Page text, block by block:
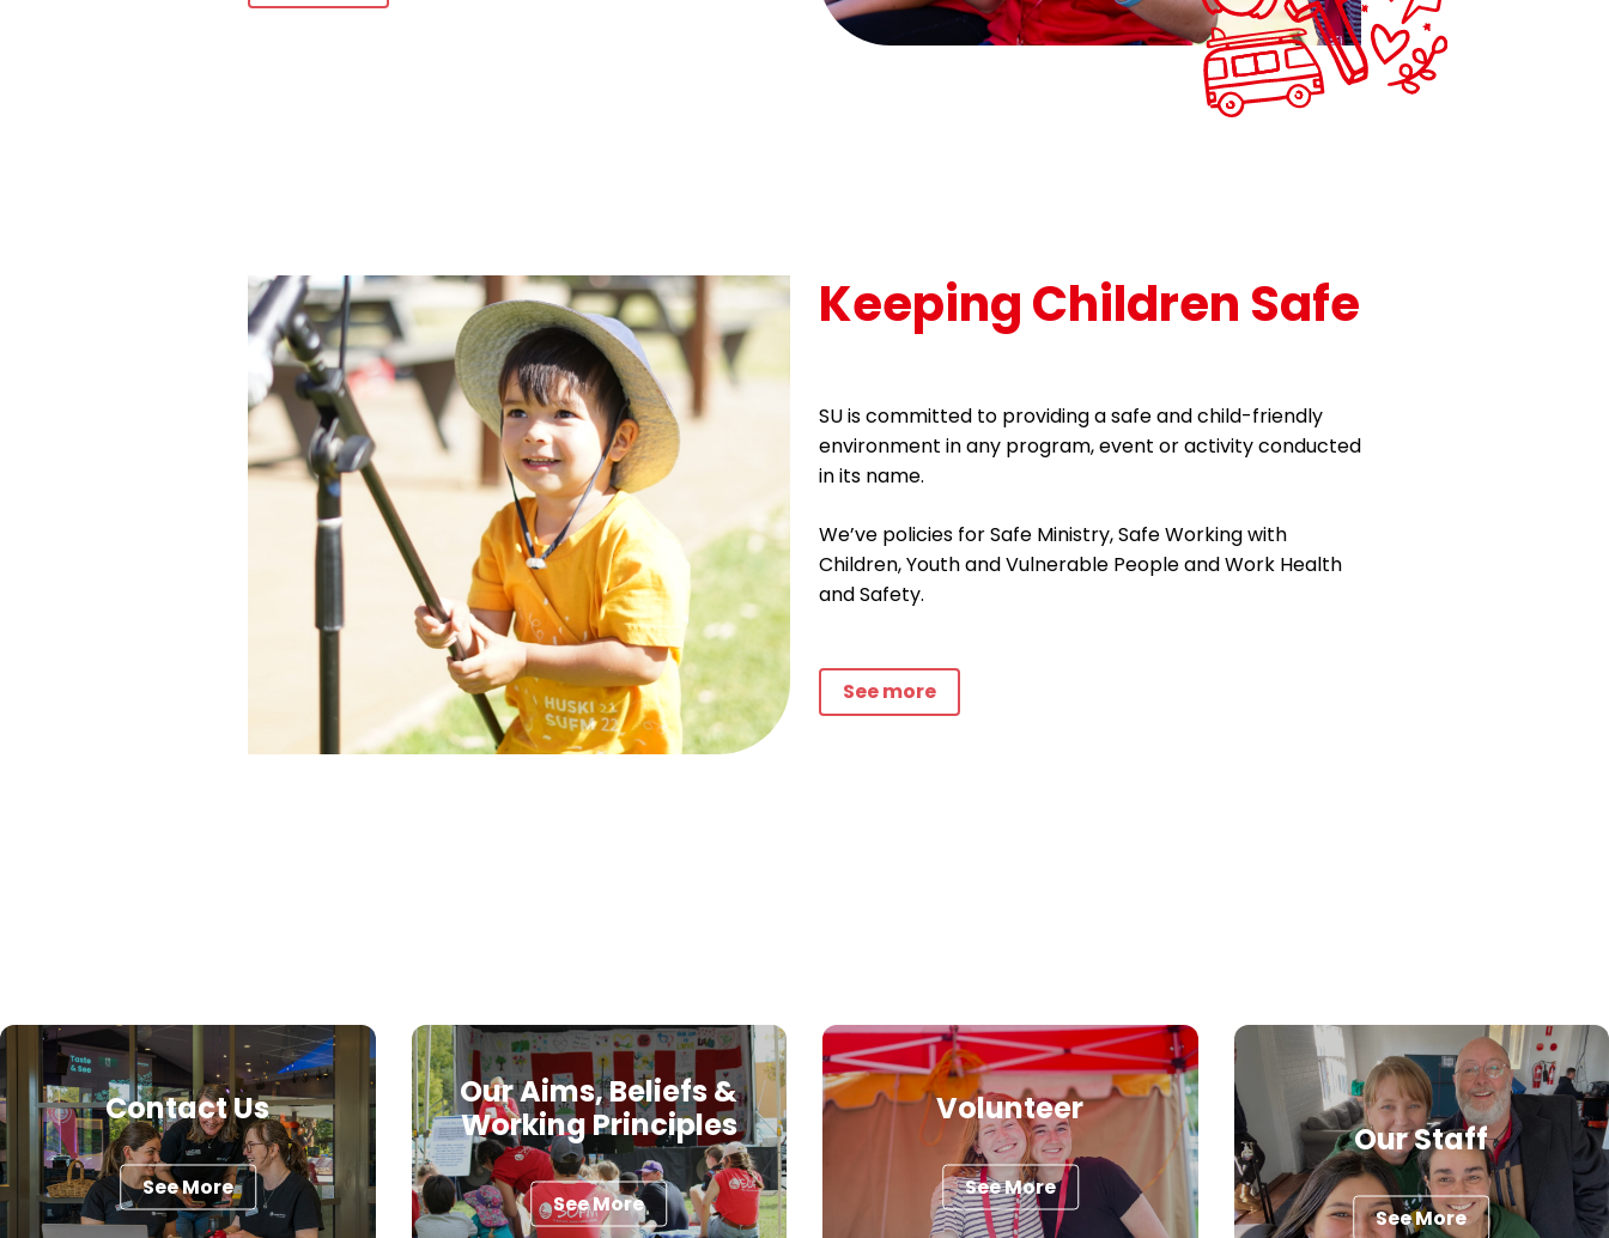
Keeping Children Safe
SU is committed to providing a safe and child-friendly
environment in any program, event or activity conducted
in its name.
We’ve policies for Safe Ministry, Safe Working with
Children, Youth and Vulnerable People and Work Health
and Safety.
See more
Contact Us
See More
Our Aims, Beliefs &
Working Principles
See More
Volunteer
See More
Our Staff
See More